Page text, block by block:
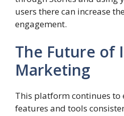
users there can increase
engagement.
The Future of
Marketing
This platform continues to
features and tools